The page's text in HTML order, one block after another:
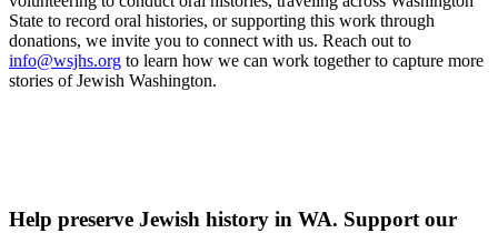
State to record oral histories, or supporting this work through
donations, we invite you to connect with us. Reach out to
info@wsjhs.org to learn how we can work together to capture more
stories of Jewish Washington.
Help preserve Jewish history in WA. Support our